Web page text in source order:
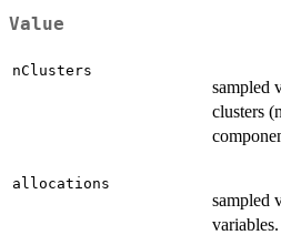
Value
nClusters
sampled
clusters
allocations
sampled
variables.